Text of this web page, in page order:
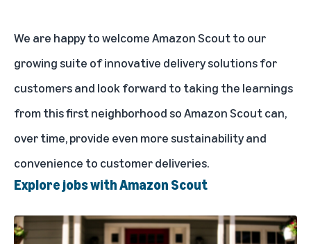
We are happy to welcome Amazon Scout to our
growing suite of innovative delivery solutions for
customers and look forward to taking the learnings
from this first neighborhood so Amazon Scout can,
over time, provide even more sustainability and
convenience to customer deliveries.
Explore jobs with Amazon Scout